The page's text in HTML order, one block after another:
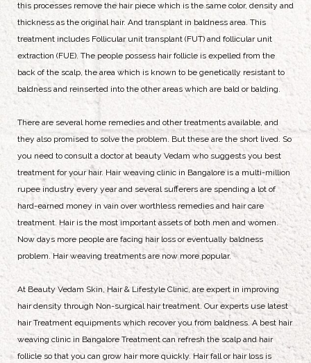
this processes remove the hair piece which is the same color, density and
thickness as the original hair. And transplant in baldness area. This
treatment includes Follicular unit transplant (FUT) and follicular unit
extraction (FUE). The people possess hair follicle is expelled from the
back of the scalp, the area which is known to be genetically resistant to
baldness and reinserted into the other areas which are bald or balding.
There are several home remedies and other treatments available, and
they also promised to solve the problem. But these are the short lived. So
you need to consult a doctor at beauty Vedam who suggests you best
treatment for your hair. Hair weaving clinic in Bangalore is a multi-million
rupee industry every year and several sufferers are spending a lot of
hard-earned money in vain over worthless remedies and hair care
treatment. Hair is the most important assets of both men and women.
Now days more people are facing hair loss or eventually baldness
problem. Hair weaving treatments are now more popular.
At Beauty Vedam Skin, Hair & Lifestyle Clinic, are expert in improving
hair density through Non-surgical hair treatment. Our experts use latest
hair Treatment equipments which recover you from baldness. A best hair
weaving clinic in Bangalore Treatment can refresh the scalp and hair
follicle so that you can grow hair more quickly. Hair fall or hair loss is